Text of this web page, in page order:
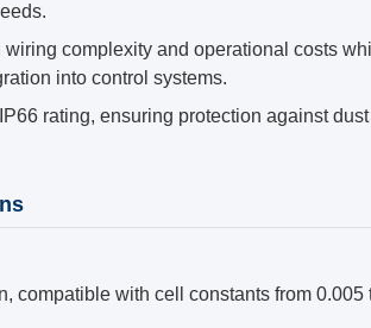
complexity and operational costs
into control systems.
rating, ensuring protection against
with cell constants from 0.005